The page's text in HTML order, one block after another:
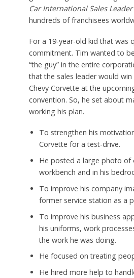
Car International Sales Leader
hundreds of franchisees
For a 19-year-old kid that was
commitment. Tim wanted to
“the guy” in the entire
that the sales leader would
Chevy Corvette at the
convention. So, he set about
working his plan.
To strengthen his
Corvette for a test-drive.
He posted a large photo of
workbench and in his
To improve his company
former service station as a
To improve his business
his uniforms, work
the work he was doing.
He focused on treating
He hired more help to